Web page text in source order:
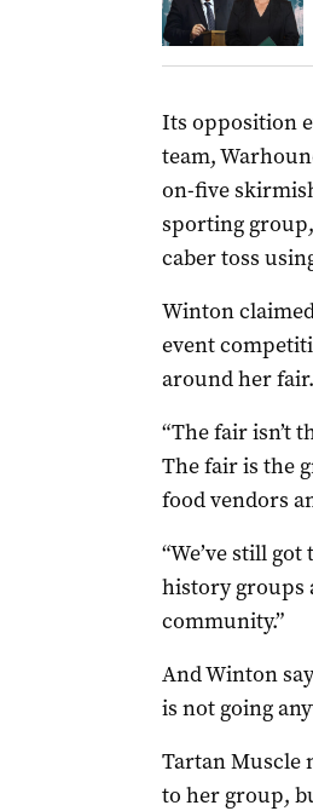
Its opposition
team,
on-five
sporting
caber toss
Winton
event
around her fair.
“The fair isn’t
The fair is the
food vendors
“We’ve still
history groups
community.”
And Winton
is not going
Tartan Muscle
to her group,